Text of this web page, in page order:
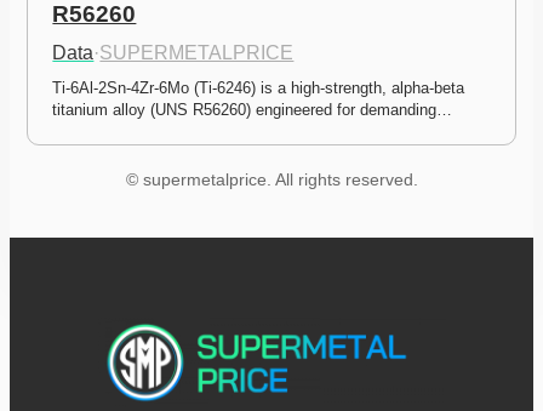
R56260
Data·SUPERMETALPRICE
Ti-6Al-2Sn-4Zr-6Mo (Ti-6246) is a high-strength, alpha-beta
titanium alloy (UNS R56260) engineered for demanding…
© supermetalprice. All rights reserved.